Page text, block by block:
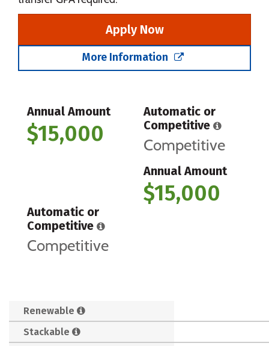
Apply Now
More Information
Annual Amount
$15,000
Automatic or
Competitive
Competitive
Annual Amount
$15,000
Automatic or
Competitive
Competitive
Renewable
Stackable